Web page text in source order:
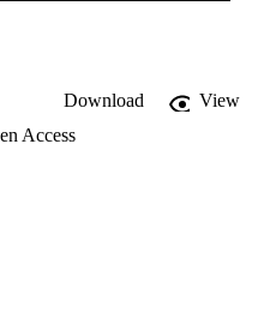
Download
View
Access